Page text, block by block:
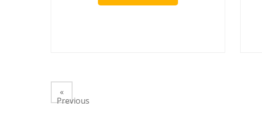
«
Previous